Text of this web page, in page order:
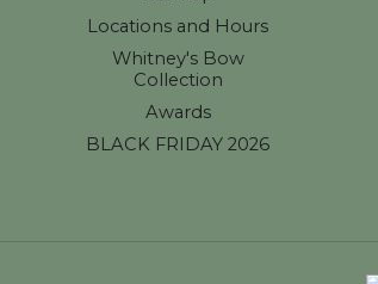
Locations and Hours
Whitney's Bow
Collection
Awards
BLACK FRIDAY 2026